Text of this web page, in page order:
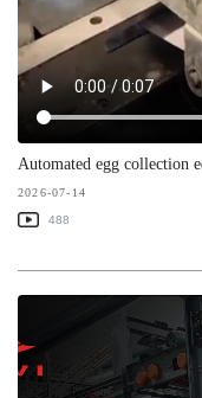
Automated egg collection
2026-07-14
488